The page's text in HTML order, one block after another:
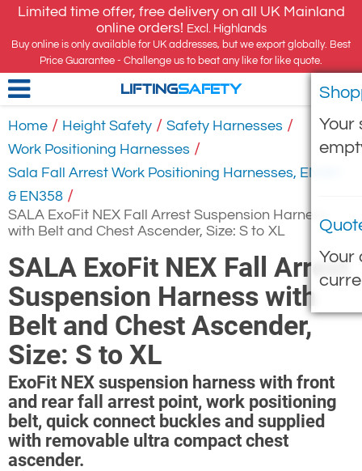
Limited time offer, free delivery on all UK Mainland
online orders! Excl. Highlands
Buy online is only available for UK addresses, but we export globally. Best
Price Guarantee - Challenge us to beat any like for like quote.
Your
Your
LIFTINGSAFETY
Home / Height Safety / Safety Harnesses /
Work Positioning Harnesses /
Sala Fall Arrest Work Positioning Harnesses, EN361
& EN358 /
SALA ExoFit NEX Fall Arrest Suspension Harness
with Belt and Chest Ascender, Size: S to XL
SALA ExoFit NEX Fall Arrest
Suspension Harness with
Belt and Chest Ascender,
Size: S to XL
ExoFit NEX suspension harness with front
and rear fall arrest point, work positioning
belt, quick connect buckles and supplied
with removable ultra compact chest
ascender.